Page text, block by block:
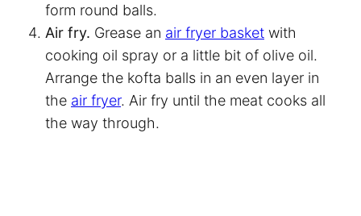
form round balls.
Air fry. Grease an air fryer basket with
cooking oil spray or a little bit of olive oil.
Arrange the kofta balls in an even layer in
the air fryer. Air fry until the meat cooks all
the way through.